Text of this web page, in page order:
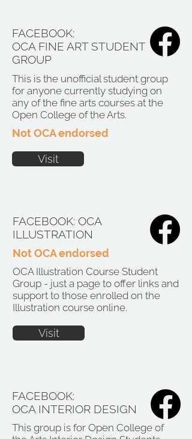
FACEBOOK:
OCA FINE ART STUDENT
GROUP
This is the unofficial student group
for anyone currently studying on
any of the fine arts courses at the
Open College of the Arts.
Not OCA endorsed
Visit
FACEBOOK: OCA
ILLUSTRATION
Not OCA endorsed
OCA Illustration Course Student
Group - just a page to offer links and
support to those enrolled on the
Illustration course online.
Visit
FACEBOOK:
OCA INTERIOR DESIGN
This group is for Open College of